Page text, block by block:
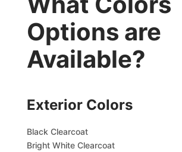
Options are
Available?
Exterior Colors
Black Clearcoat
Bright White Clearcoat